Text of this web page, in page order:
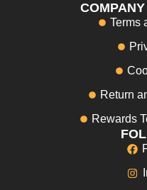
Terms
Return
Rewards